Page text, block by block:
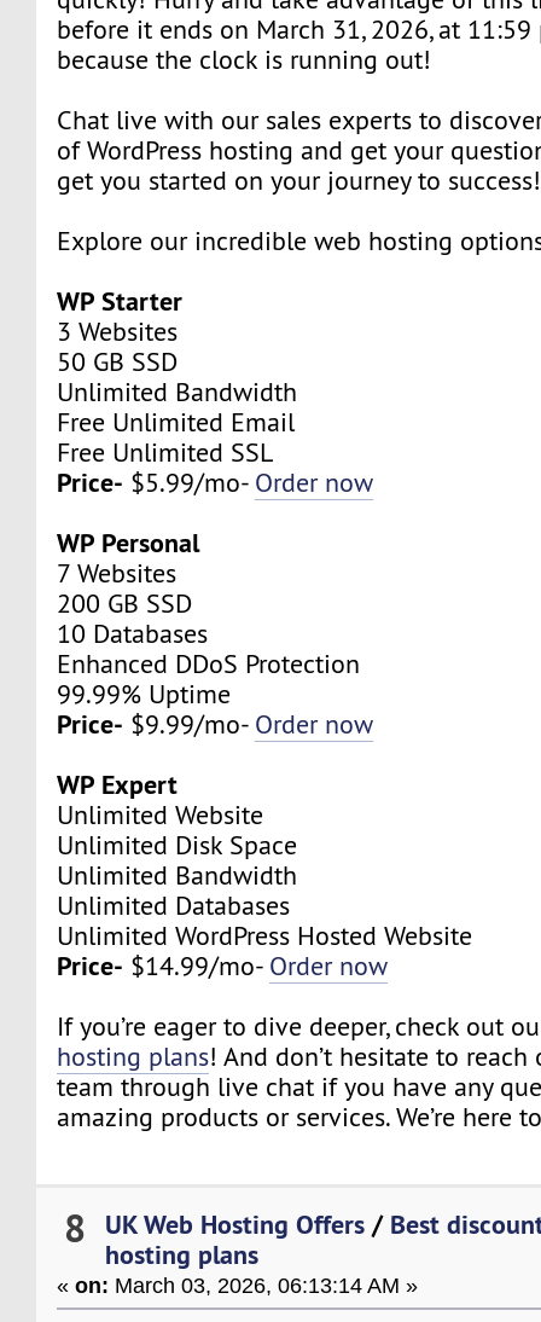
before it ends on March 31, 2026, at 11:59
because the clock is running out!
Chat live with our sales experts to
of WordPress hosting and get your
get you started on your journey to success!
Explore our incredible web hosting
WP Starter
3 Websites
50 GB SSD
Unlimited Bandwidth
Free Unlimited Email
Free Unlimited SSL
Price- $5.99/mo- Order now
WP Personal
7 Websites
200 GB SSD
10 Databases
Enhanced DDoS Protection
99.99% Uptime
Price- $9.99/mo- Order now
WP Expert
Unlimited Website
Unlimited Disk Space
Unlimited Bandwidth
Unlimited Databases
Unlimited WordPress Hosted Website
Price- $14.99/mo- Order now
If you’re eager to dive deeper, check out
hosting plans! And don’t hesitate to
team through live chat if you have any
amazing products or services. We’re here
8 UK Web Hosting Offers / Best
hosting plans
«on: March 03, 2026, 06:13:14 AM »